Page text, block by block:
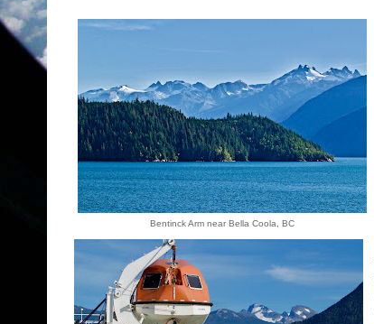
Bentinck Arm near Bella Coola, BC